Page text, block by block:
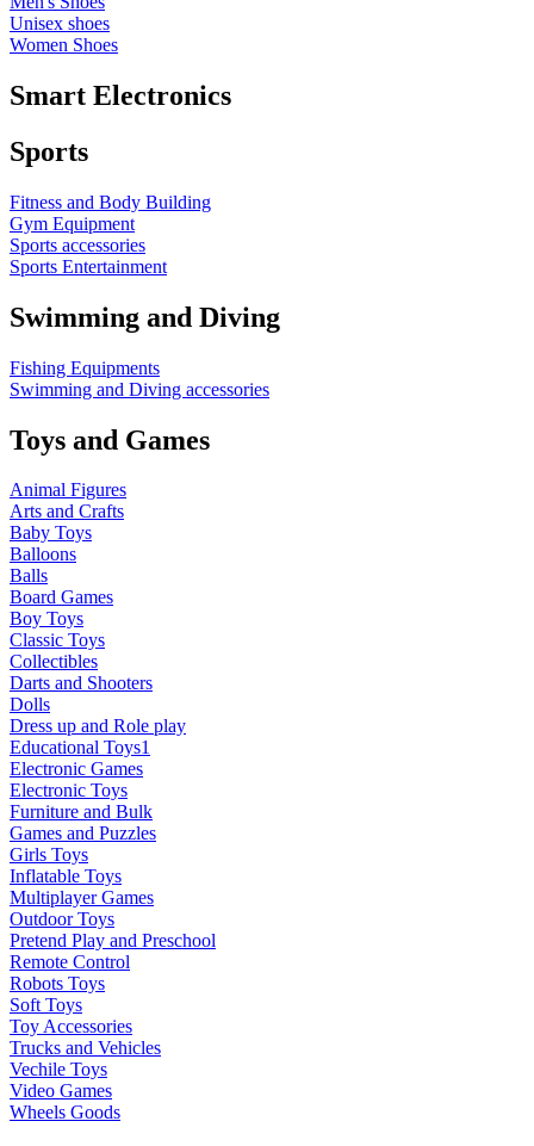
Unisex shoes
Women Shoes
Smart Electronics
Sports
Fitness and Body Building
Gym Equipment
Sports accessories
Sports Entertainment
Swimming and Diving
Fishing Equipments
Swimming and Diving accessories
Toys and Games
Animal Figures
Arts and Crafts
Baby Toys
Balloons
Balls
Board Games
Boy Toys
Classic Toys
Collectibles
Darts and Shooters
Dolls
Dress up and Role play
Educational Toys1
Electronic Games
Electronic Toys
Furniture and Bulk
Games and Puzzles
Girls Toys
Inflatable Toys
Multiplayer Games
Outdoor Toys
Pretend Play and Preschool
Remote Control
Robots Toys
Soft Toys
Toy Accessories
Trucks and Vehicles
Vechile Toys
Video Games
Wheels Goods